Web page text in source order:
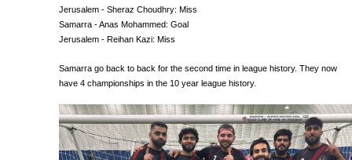
Jerusalem - Sheraz Choudhry: Miss
Samarra - Anas Mohammed: Goal
Jerusalem - Reihan Kazi: Miss
Samarra go back to back for the second time in league history. They now
have 4 championships in the 10 year league history.